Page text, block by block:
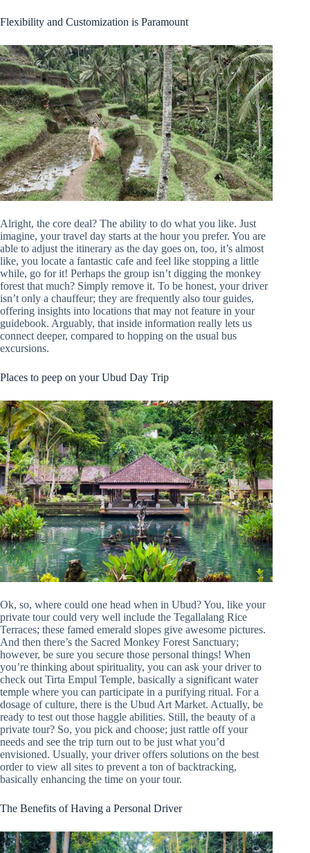
Flexibility and Customization is Paramount
Alright, the core deal? The ability to do what you like. Just
imagine, your travel day starts at the hour you prefer. You are
able to adjust the itinerary as the day goes on, too, it’s almost
like, you locate a fantastic cafe and feel like stopping a little
while, go for it! Perhaps the group isn’t digging the monkey
forest that much? Simply remove it. To be honest, your driver
isn’t only a chauffeur; they are frequently also tour guides,
offering insights into locations that may not feature in your
guidebook. Arguably, that inside information really lets us
connect deeper, compared to hopping on the usual bus
excursions.
Places to peep on your Ubud Day Trip
Ok, so, where could one head when in Ubud? You, like your
private tour could very well include the Tegallalang Rice
Terraces; these famed emerald slopes give awesome pictures.
And then there’s the Sacred Monkey Forest Sanctuary;
however, be sure you secure those personal things! When
you’re thinking about spirituality, you can ask your driver to
check out Tirta Empul Temple, basically a significant water
temple where you can participate in a purifying ritual. For a
dosage of culture, there is the Ubud Art Market. Actually, be
ready to test out those haggle abilities. Still, the beauty of a
private tour? So, you pick and choose; just rattle off your
needs and see the trip turn out to be just what you’d
envisioned. Usually, your driver offers solutions on the best
order to view all sites to prevent a ton of backtracking,
basically enhancing the time on your tour.
The Benefits of Having a Personal Driver